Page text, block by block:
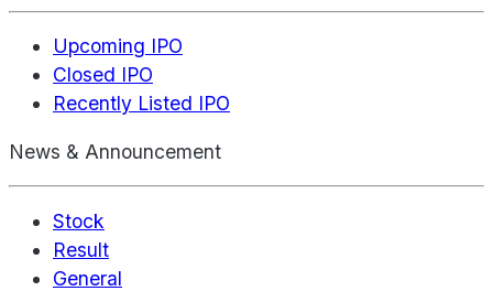
Upcoming IPO
Closed IPO
Recently Listed IPO
News & Announcement
Stock
Result
General